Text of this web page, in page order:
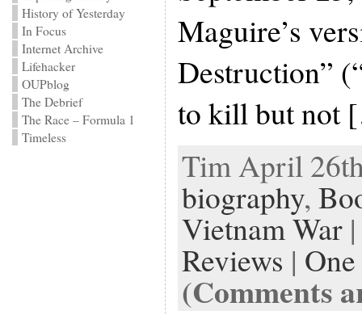
History of Yesterday
In Focus
Internet Archive
Lifehacker
OUPblog
The Debrief
The Race – Formula 1
Timeless
Maguire’s
Destruction”
to kill but
Tim April
biography,
Vietnam War|
Reviews |
(Comments